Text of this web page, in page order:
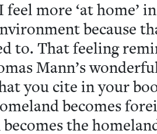
feel more ‘at home’
because
to. That feel­ing
Mann’s
you cite in your
becomes
the